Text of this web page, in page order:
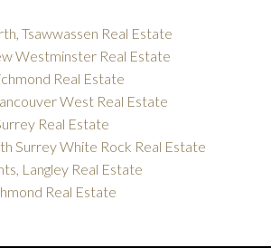
Tsawwassen Real Estate
Westminster Real Estate
Real Estate
West Real Estate
Real Estate
Surrey White Rock Real Estate
Langley Real Estate
Real Estate